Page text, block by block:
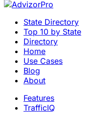
State Directory
Top 10 by State
Directory
Home
Use Cases
Blog
About
Features
TrafficIQ